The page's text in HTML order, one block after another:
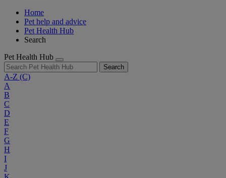
Home
Pet help and advice
Pet Health Hub
Search
Pet Health Hub
Search
A-Z (C)
A
B
C
D
E
F
G
H
I
J